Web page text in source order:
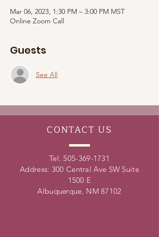
Mar 06, 2023, 1:30 PM – 3:00 PM MST
Online Zoom Call
Guests
See All
CONTACT US
Tel. 505-369-1731
Address: 300 Central Ave SW Suite
1500 E
Albuquerque, NM 87102